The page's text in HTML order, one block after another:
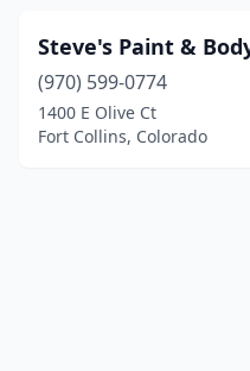
Steve's Paint &
(970) 599-0774
1400 E Olive Ct
Fort Collins, Colorado